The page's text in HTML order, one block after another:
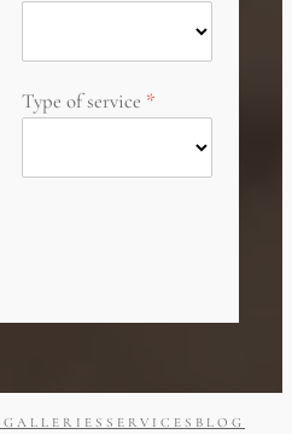
Type of service
GALLERIES SERVICES BLOG